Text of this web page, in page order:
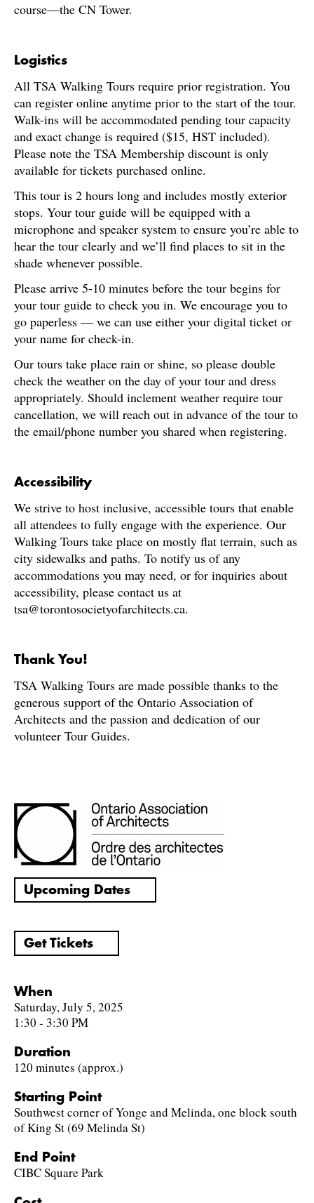
course—the CN Tower.
Logistics
All TSA Walking Tours require prior registration. You
can register online anytime prior to the start of the tour.
Walk-ins will be accommodated pending tour capacity
and exact change is required ($15, HST included).
Please note the TSA Membership discount is only
available for tickets purchased online.
This tour is 2 hours long and includes mostly exterior
stops. Your tour guide will be equipped with a
microphone and speaker system to ensure you’re able to
hear the tour clearly and we’ll find places to sit in the
shade whenever possible.
Please arrive 5-10 minutes before the tour begins for
your tour guide to check you in. We encourage you to
go paperless — we can use either your digital ticket or
your name for check-in.
Our tours take place rain or shine, so please double
check the weather on the day of your tour and dress
appropriately. Should inclement weather require tour
cancellation, we will reach out in advance of the tour to
the email/phone number you shared when registering.
Accessibility
We strive to host inclusive, accessible tours that enable
all attendees to fully engage with the experience. Our
Walking Tours take place on mostly flat terrain, such as
city sidewalks and paths. To notify us of any
accommodations you may need, or for inquiries about
accessibility, please contact us at
tsa@torontosocietyofarchitects.ca.
Thank You!
TSA Walking Tours are made possible thanks to the
generous support of the Ontario Association of
Architects and the passion and dedication of our
volunteer Tour Guides.
Upcoming Dates
Get Tickets
When
Saturday, July 5, 2025
1:30 - 3:30 PM
Duration
120 minutes (approx.)
Starting Point
Southwest corner of Yonge and Melinda, one block south
of King St (69 Melinda St)
End Point
CIBC Square Park